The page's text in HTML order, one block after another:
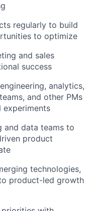
regularly to build
to optimize
and sales
success
analytics,
and other PMs
experiments
and data teams to
product
technologies,
product-led growth